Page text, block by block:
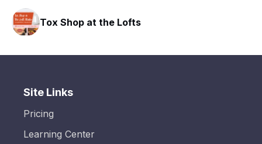
Tox Shop at the Lofts
Site Links
Pricing
Learning Center